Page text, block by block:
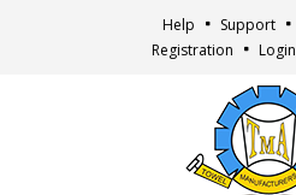
Help Support
Registration
Login